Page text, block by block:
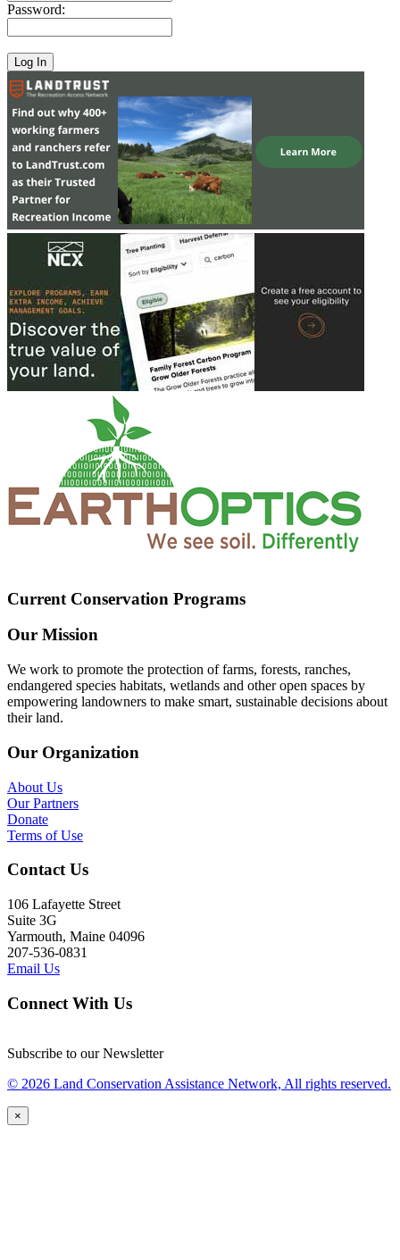
Password:
Current Conservation Programs
Our Mission
We work to promote the protection of farms, forests, ranches,
endangered species habitats, wetlands and other open spaces by
empowering landowners to make smart, sustainable decisions about
their land.
Our Organization
About Us
Our Partners
Donate
Terms of Use
Contact Us
106 Lafayette Street
Suite 3G
Yarmouth, Maine 04096
207-536-0831
Email Us
Connect With Us
Subscribe to our Newsletter
© 2026 Land Conservation Assistance Network, All rights reserved.
×